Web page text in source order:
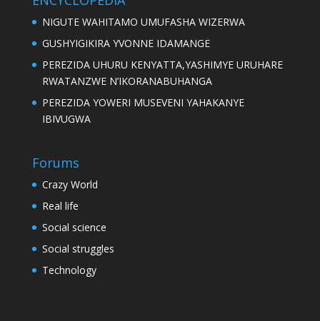
NIGUTE WAHITAMO UMUFASHA WIZERWA
GUSHYIGIKIRA YVONNE IDAMANGE
PEREZIDA UHURU KENYATTA,YASHIMYE URUHARE
RWATANZWE N’IKORANABUHANGA
PEREZIDA YOWERI MUSEVENI YAHAKANYE
IBIVUGWA
Forums
Crazy World
Real life
Social science
Social struggles
Technology